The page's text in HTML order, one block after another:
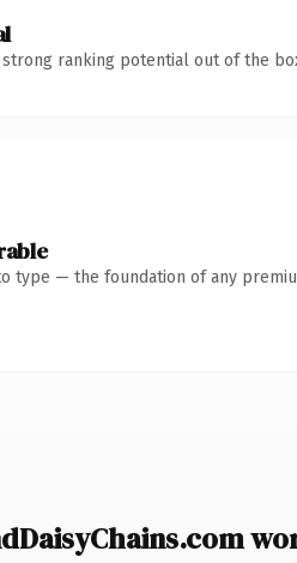
strong ranking potential out of the
type — the foundation of any